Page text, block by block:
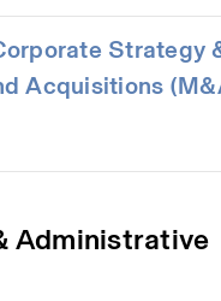
Strategy
Acquisitions
Administrative